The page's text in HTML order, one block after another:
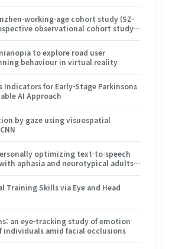
working-age cohort study (SZ-
observational cohort study
to explore road user
behaviour in virtual reality
Indicators for Early-Stage Parkinsons
AI Approach
by gaze using visuospatial
optimizing text-to-speech
aphasia and neurotypical adults:
Training Skills via Eye and Head
an eye-tracking study of emotion
individuals amid facial occlusions